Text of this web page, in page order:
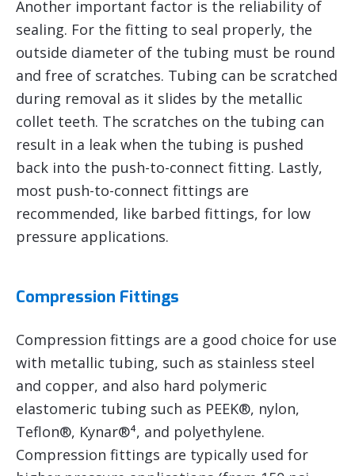
Another important factor is the reliability of
sealing. For the fitting to seal properly, the
outside diameter of the tubing must be round
and free of scratches. Tubing can be scratched
during removal as it slides by the metallic
collet teeth. The scratches on the tubing can
result in a leak when the tubing is pushed
back into the push-to-connect fitting. Lastly,
most push-to-connect fittings are
recommended, like barbed fittings, for low
pressure applications.
Compression Fittings
Compression fittings are a good choice for use
with metallic tubing, such as stainless steel
and copper, and also hard polymeric
elastomeric tubing such as PEEK®, nylon,
Teflon®, Kynar®⁴, and polyethylene.
Compression fittings are typically used for